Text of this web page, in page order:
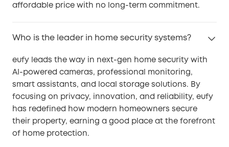
affordable price with no long-term commitment.
Who is the leader in home security systems?
eufy leads the way in next-gen home security with
AI-powered cameras, professional monitoring,
smart assistants, and local storage solutions. By
focusing on privacy, innovation, and reliability, eufy
has redefined how modern homeowners secure
their property, earning a good place at the forefront
of home protection.